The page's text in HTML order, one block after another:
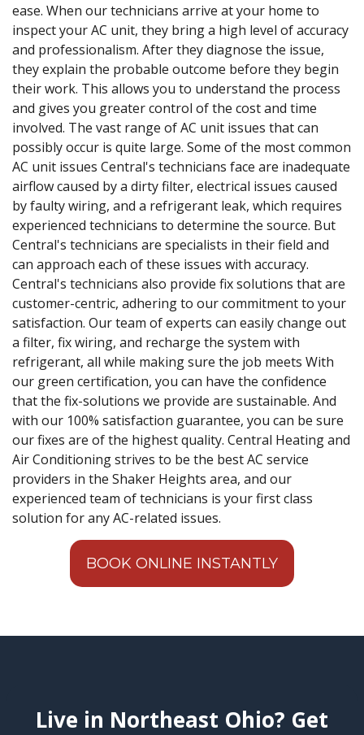
ease. When our technicians arrive at your home to
inspect your AC unit, they bring a high level of accuracy
and professionalism. After they diagnose the issue,
they explain the probable outcome before they begin
their work. This allows you to understand the process
and gives you greater control of the cost and time
involved. The vast range of AC unit issues that can
possibly occur is quite large. Some of the most common
AC unit issues Central's technicians face are inadequate
airflow caused by a dirty filter, electrical issues caused
by faulty wiring, and a refrigerant leak, which requires
experienced technicians to determine the source. But
Central's technicians are specialists in their field and
can approach each of these issues with accuracy.
Central's technicians also provide fix solutions that are
customer-centric, adhering to our commitment to your
satisfaction. Our team of experts can easily change out
a filter, fix wiring, and recharge the system with
refrigerant, all while making sure the job meets With
our green certification, you can have the confidence
that the fix-solutions we provide are sustainable. And
with our 100% satisfaction guarantee, you can be sure
our fixes are of the highest quality. Central Heating and
Air Conditioning strives to be the best AC service
providers in the Shaker Heights area, and our
experienced team of technicians is your first class
solution for any AC-related issues.
BOOK ONLINE INSTANTLY
Live in Northeast Ohio? Get